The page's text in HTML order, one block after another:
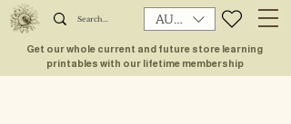
AUD (AU$)
Get our whole current and future store learning
printables with our lifetime membership